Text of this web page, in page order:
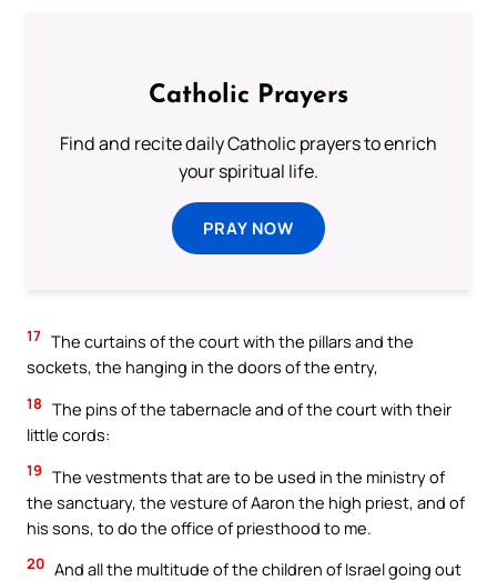
Catholic Prayers
Find and recite daily Catholic prayers to enrich
your spiritual life.
PRAY NOW
17 The curtains of the court with the pillars and the
sockets, the hanging in the doors of the entry,
18 The pins of the tabernacle and of the court with their
little cords:
19 The vestments that are to be used in the ministry of
the sanctuary, the vesture of Aaron the high priest, and of
his sons, to do the office of priesthood to me.
20 And all the multitude of the children of Israel going out